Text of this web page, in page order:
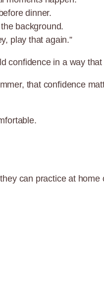
dinner.
background.
play that again.”
confidence in a way
that confidence
can practice at